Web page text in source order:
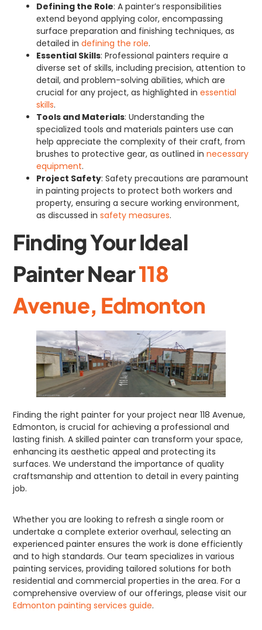
Defining the Role: A painter’s responsibilities
extend beyond applying color, encompassing
surface preparation and finishing techniques, as
detailed indefining the role.
Essential Skills: Professional painters require a
diverse set of skills, including precision, attention to
detail, and problem-solving abilities, which are
crucial for any project, as highlighted inessential
skills.
Tools and Materials: Understanding the
specialized tools and materials painters use can
help appreciate the complexity of their craft, from
brushes to protective gear, as outlined innecessary
equipment.
Project Safety: Safety precautions are paramount
in painting projects to protect both workers and
property, ensuring a secure working environment,
as discussed insafety measures.
Finding Your Ideal
Painter Near118
Avenue, Edmonton
Finding the right painter for your project near 118 Avenue,
Edmonton, is crucial for achieving a professional and
lasting finish. A skilled painter can transform your space,
enhancing its aesthetic appeal and protecting its
surfaces. We understand the importance of quality
craftsmanship and attention to detail in every painting
job.
Whether you are looking to refresh a single room or
undertake a complete exterior overhaul, selecting an
experienced painter ensures the work is done efficiently
and to high standards. Our team specializes in various
painting services, providing tailored solutions for both
residential and commercial properties in the area. For a
comprehensive overview of our offerings, please visit our
Edmonton painting services guide.